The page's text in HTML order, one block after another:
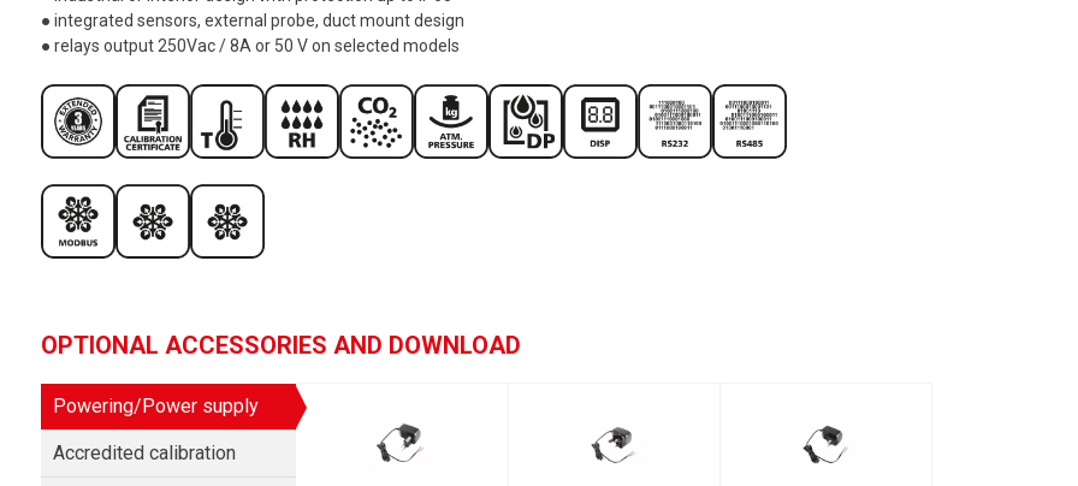
● integrated sensors, external probe, duct mount design
● relays output 250Vac / 8A or 50 V on selected models
OPTIONAL ACCESSORIES AND DOWNLOAD
Powering/Power supply
Accredited calibration